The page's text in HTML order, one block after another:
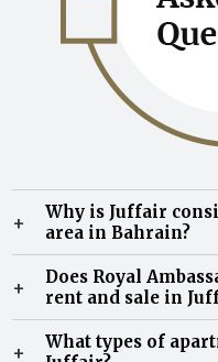
+
Why is Juffair
area in Bahrain?
Juffair is known for
developments,
lifestyle amenities,
districts, schools,
+
Does Royal
rent and sale in
Yes, Royal
+
What types of